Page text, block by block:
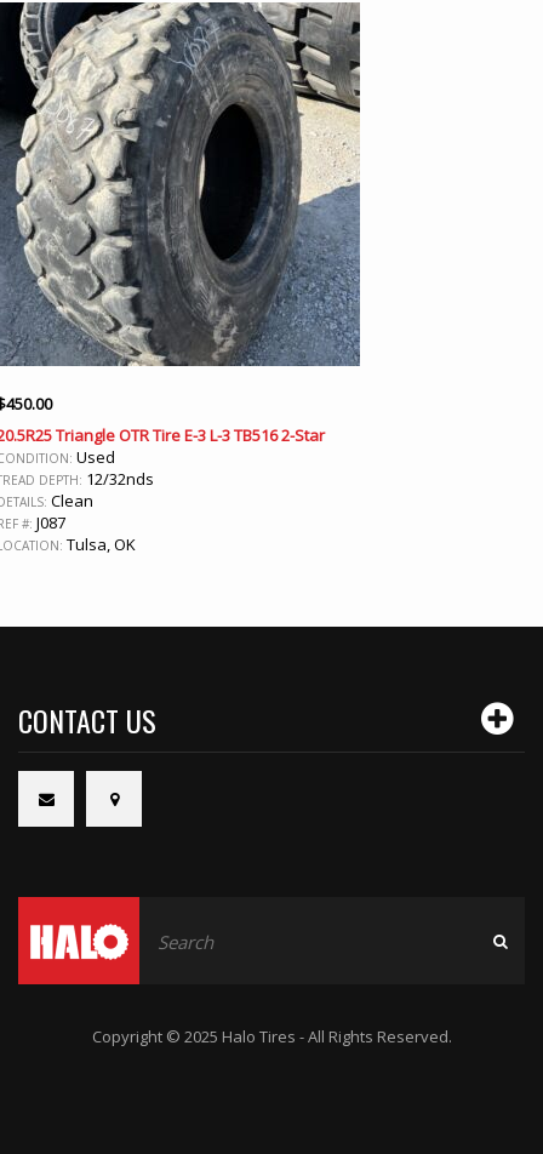
450.00
Triangle OTR Tire E-3 L-3 TB516 2-Star
Used
DEPTH: 12/32nds
Clean
#: J087
Tulsa, OK
CONTACT US
Copyright © 2025 Halo Tires - All Rights Reserved.